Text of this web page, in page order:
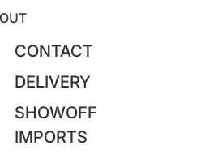
CONTACT
DELIVERY
SHOWOFF
IMPORTS